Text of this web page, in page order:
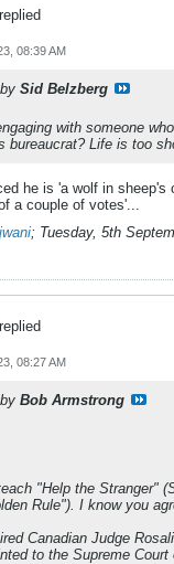
replied
08:39 AM
Sid Belzberg
with someone
bureaucrat? Life is too
he is 'a wolf in sheep's
a couple of votes'...
; Tuesday, 5th
replied
08:27 AM
Bob Armstrong
"Help the Stranger"
Rule"). I know you
Canadian Judge
to the Supreme Court